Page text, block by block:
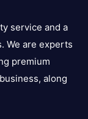
service and a
We are experts
premium
along